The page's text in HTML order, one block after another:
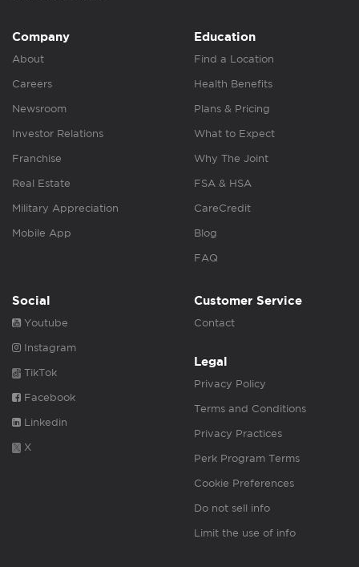
Company
About
Careers
Newsroom
Investor Relations
Franchise
Real Estate
Military Appreciation
Mobile App
Education
Find a Location
Health Benefits
Plans & Pricing
What to Expect
Why The Joint
FSA & HSA
CareCredit
Blog
FAQ
Social
Youtube
Instagram
TikTok
Facebook
Linkedin
X
Customer Service
Contact
Legal
Privacy Policy
Terms and Conditions
Privacy Practices
Perk Program Terms
Cookie Preferences
Do not sell info
Limit the use of info